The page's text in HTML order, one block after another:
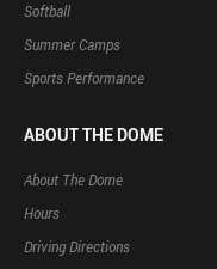
Softball
Summer Camps
Sports Performance
ABOUT THE DOME
About The Dome
Hours
Driving Directions